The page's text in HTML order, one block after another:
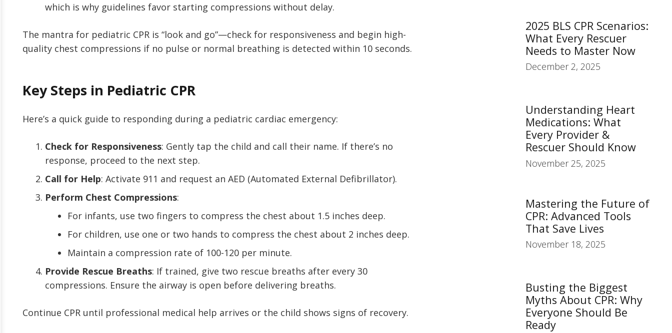
which is why guidelines favor starting compressions without delay.
The mantra for pediatric CPR is “look and go”—check for responsiveness and begin high-
quality chest compressions if no pulse or normal breathing is detected within 10 seconds.
Key Steps in Pediatric CPR
Here’s a quick guide to responding during a pediatric cardiac emergency:
Check for Responsiveness: Gently tap the child and call their name. If there’s no
response, proceed to the next step.
Call for Help: Activate 911 and request an AED (Automated External Defibrillator).
Perform Chest Compressions:
For infants, use two fingers to compress the chest about 1.5 inches deep.
For children, use one or two hands to compress the chest about 2 inches deep.
Maintain a compression rate of 100-120 per minute.
Provide Rescue Breaths: If trained, give two rescue breaths after every 30
compressions. Ensure the airway is open before delivering breaths.
Continue CPR until professional medical help arrives or the child shows signs of recovery.
2025 BLS CPR Scenarios:
What Every Rescuer
Needs to Master Now
December 2, 2025
Understanding Heart
Medications: What
Every Provider &
Rescuer Should Know
November 25, 2025
Mastering the Future of
CPR: Advanced Tools
That Save Lives
November 18, 2025
Busting the Biggest
Myths About CPR: Why
Everyone Should Be
Ready